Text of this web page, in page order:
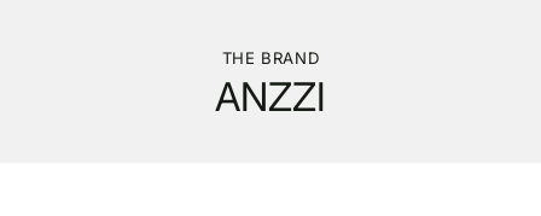
THE BRAND
ANZZI